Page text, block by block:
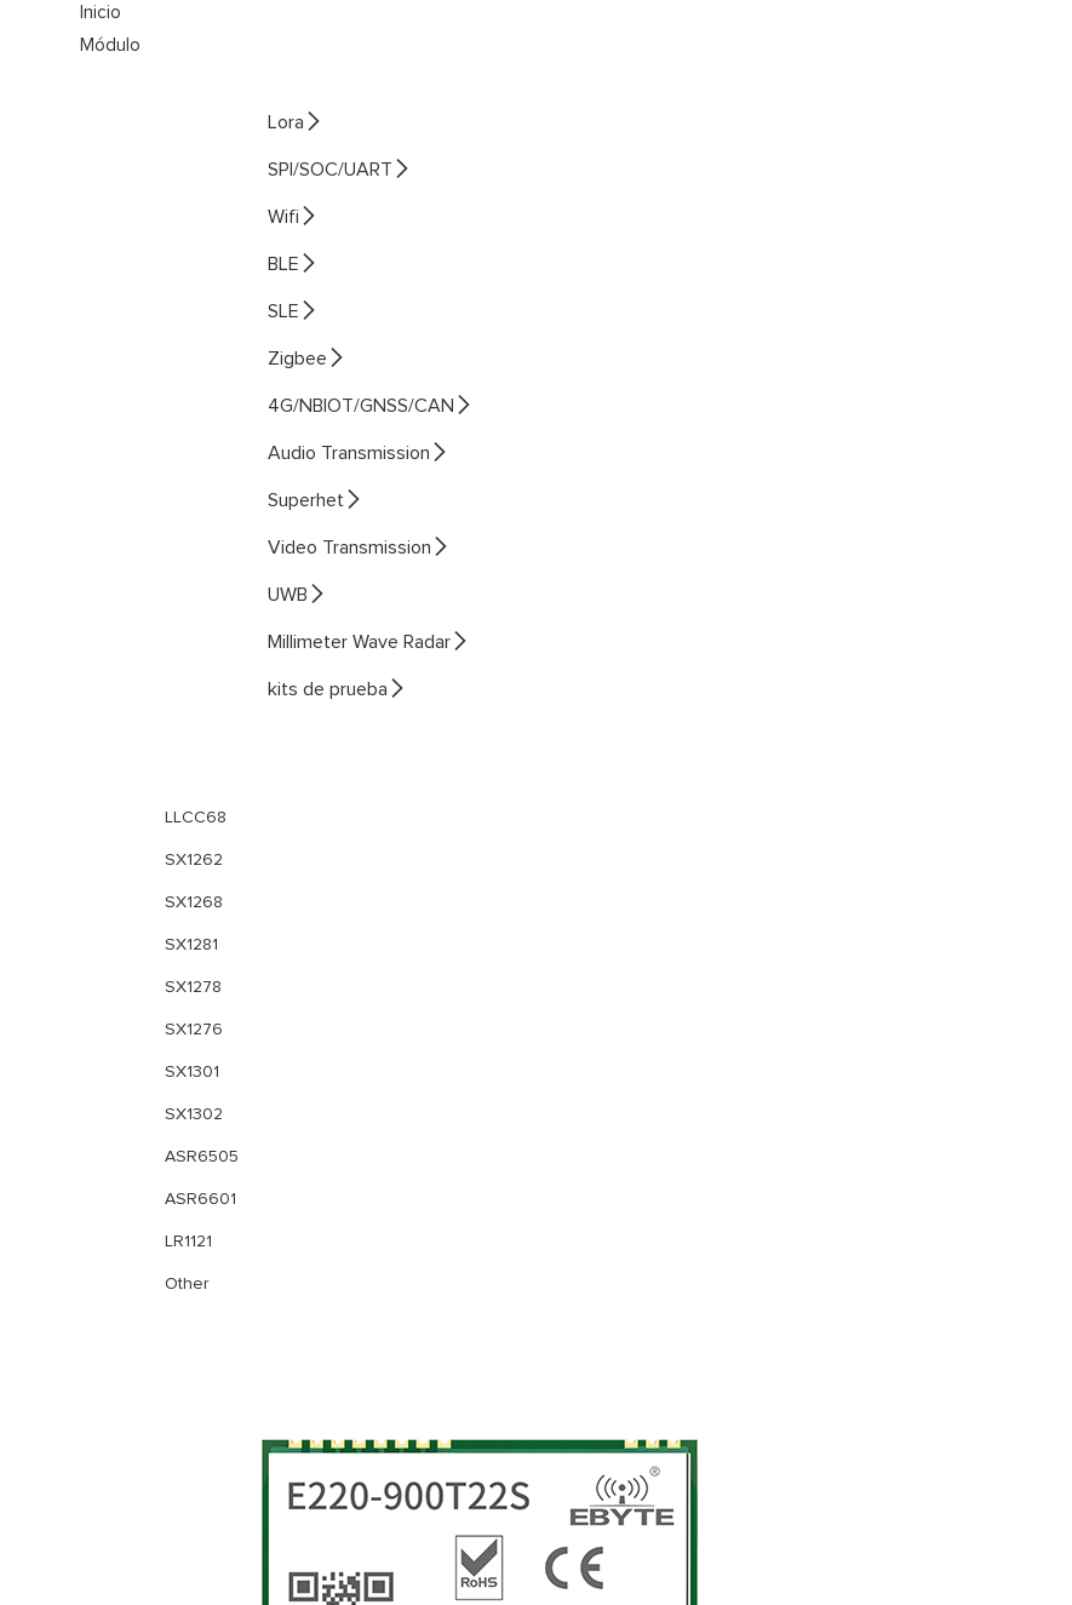
Inicio
Módulo
Lora 
SPI/SOC/UART 
Wifi 
BLE 
SLE 
Zigbee 
4G/NBIOT/GNSS/CAN 
Audio Transmission 
Superhet 
Video Transmission 
UWB 
Millimeter Wave Radar
kits de prueba 
LLCC68
SX1262
SX1268
SX1281
SX1278
SX1276
SX1301
SX1302
ASR6505
ASR6601
LR1121
Other